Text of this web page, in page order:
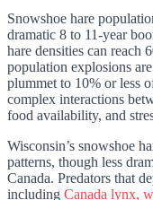
Snowshoe hare
dramatic 8 to 11-year
hare densities can reach
population explosions
plummet to 10% or less
complex interactions
food availability, and
Wisconsin’s snowshoe
patterns, though less
Canada. Predators that
including Canada lynx,